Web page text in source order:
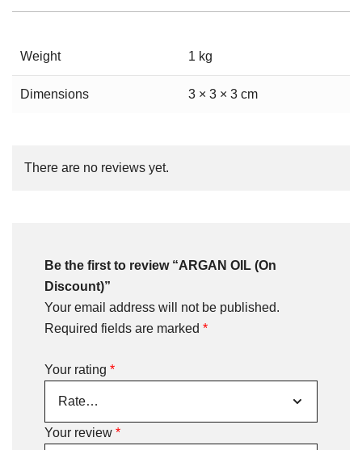
Weight 1 kg
Dimensions 3 × 3 × 3 cm
There are no reviews yet.
Be the first to review “ARGAN OIL (On
Discount)”
Your email address will not be published.
Required fields are marked *
Your rating *
Your review *